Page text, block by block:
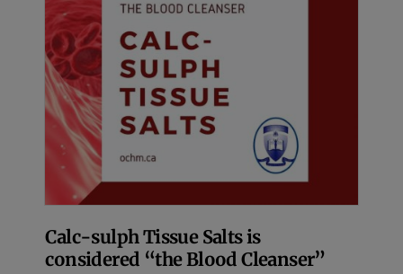
Calc-sulph Tissue Salts is
considered “the Blood Cleanser”